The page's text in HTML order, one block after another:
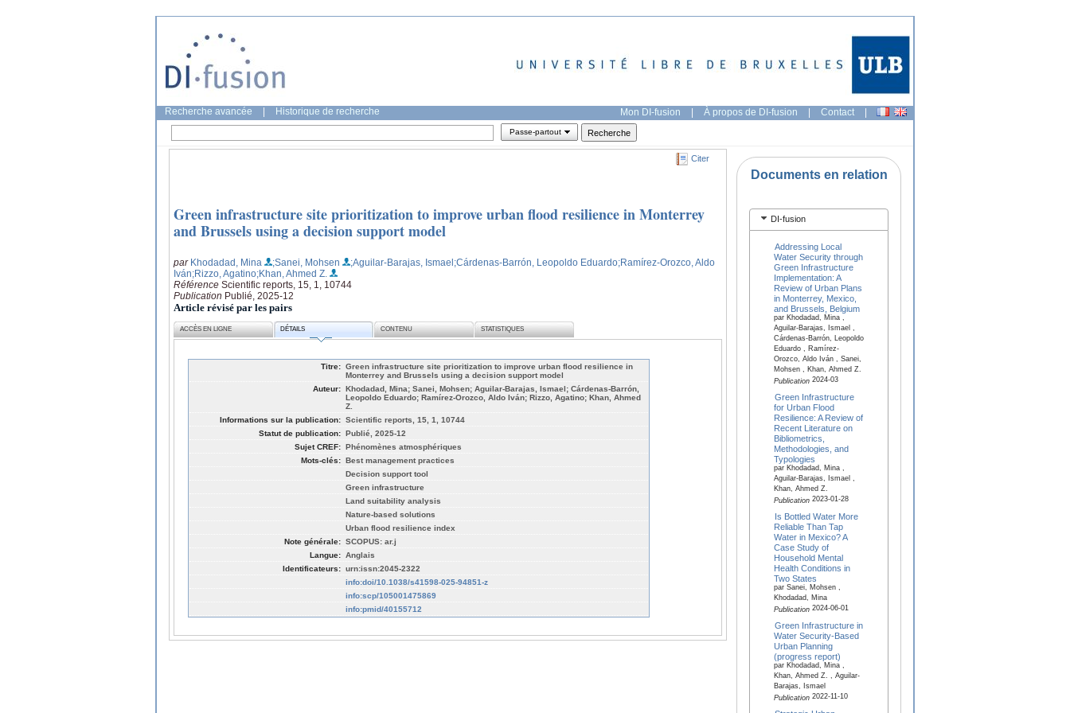
Recherche avancée Historique de recherche Mon DI-fusion | À propos de DI-fusion | Contact |
Passe-partout
Citer
Green infrastructure site prioritization to improve urban flood resilience in Monterrey
and Brussels using a decision support model
par Khodadad, Mina ;Sanei, Mohsen ;Aguilar-Barajas, Ismael;Cárdenas-Barrón, Leopoldo Eduardo;Ramírez-Orozco, Aldo
Iván;Rizzo, Agatino;Khan, Ahmed Z.
Référence Scientific reports, 15, 1, 10744
Publication Publié, 2025-12
Article révisé par les pairs
ACCÈS EN LIGNE DÉTAILS CONTENU STATISTIQUES
Titre: Green infrastructure site prioritization to improve urban flood resilience in
Monterrey and Brussels using a decision support model
Auteur: Khodadad, Mina; Sanei, Mohsen; Aguilar-Barajas, Ismael; Cárdenas-Barrón,
Leopoldo Eduardo; Ramírez-Orozco, Aldo Iván; Rizzo, Agatino; Khan, Ahmed
Z.
Informations sur la publication: Scientific reports, 15, 1, 10744
Statut de publication: Publié, 2025-12
Sujet CREF: Phénomènes atmosphériques
Mots-clés: Best management practices
Decision support tool
Green infrastructure
Land suitability analysis
Nature-based solutions
Urban flood resilience index
Note générale: SCOPUS: ar.j
Langue: Anglais
Identificateurs: urn:issn:2045-2322
info:doi/10.1038/s41598-025-94851-z
info:scp/105001475869
info:pmid/40155712
Documents en relation
DI-fusion
Addressing Local
Water Security through
Green Infrastructure
Implementation: A
Review of Urban Plans
in Monterrey, Mexico,
and Brussels, Belgium
par Khodadad, Mina ,
Aguilar-Barajas, Ismael ,
Cárdenas-Barrón, Leopoldo
Eduardo , Ramírez-
Orozco, Aldo Iván , Sanei,
Mohsen , Khan, Ahmed Z.
Publication2024-03
Green Infrastructure
for Urban Flood
Resilience: A Review of
Recent Literature on
Bibliometrics,
Methodologies, and
Typologies
par Khodadad, Mina ,
Aguilar-Barajas, Ismael ,
Khan, Ahmed Z.
Publication2023-01-28
Is Bottled Water More
Reliable Than Tap
Water in Mexico? A
Case Study of
Household Mental
Health Conditions in
Two States
par Sanei, Mohsen ,
Khodadad, Mina
Publication2024-06-01
Green Infrastructure in
Water Security-Based
Urban Planning
(progress report)
par Khodadad, Mina ,
Khan, Ahmed Z. , Aguilar-
Barajas, Ismael
Publication2022-11-10